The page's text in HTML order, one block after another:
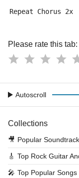
Repeat Chorus 2x
Please rate this tab:
Autoscroll
Collections
🎥 Popular
🎸 Top Rock Guitar
🎤 Top Popular